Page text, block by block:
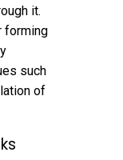
it.
forming
such
of